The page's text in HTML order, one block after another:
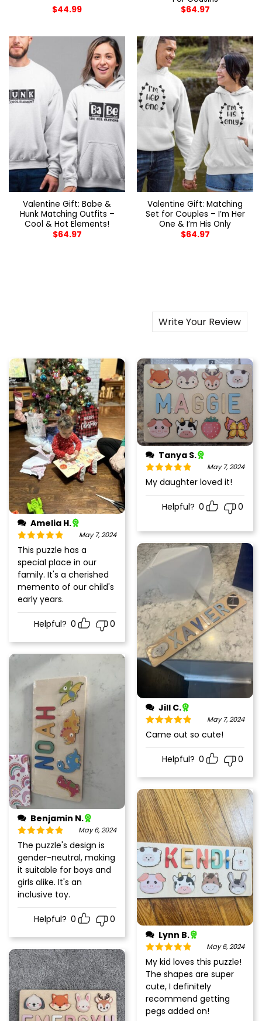
$44.99
$64.97
Valentine Gift: Babe &
Hunk Matching Outfits –
Cool & Hot Elements!
$64.97
Valentine Gift: Matching
Set for Couples – I’m Her
One & I’m His Only
$64.97
Write Your Review
Amelia H.
Rated5out
of 5
May 7, 2024
This puzzle has a
special place in our
family. It's a cherished
memento of our child's
early years.
Helpful? 0 0
Tanya S.
Rated5out
of 5
May 7, 2024
My daughter loved it!
Helpful? 0 0
Jill C.
Rated5out
of 5
May 7, 2024
Came out so cute!
Helpful? 0 0
Benjamin N.
Rated 5out
of 5
May 6, 2024
The puzzle's design is
gender-neutral, making
it suitable for boys and
girls alike. It's an
inclusive toy.
Helpful? 0
0
Lynn B.
Rated 5 out
of 5
May 6, 2024
My kid loves this puzzle!
The shapes are super
cute, I definitely
recommend getting
pegs added on!